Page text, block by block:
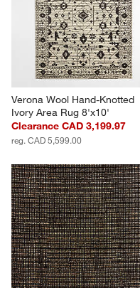
Verona Wool Hand-Knotted
Ivory Area Rug 8'x10'
Clearance CAD 3,199.97
reg. CAD 5,599.00